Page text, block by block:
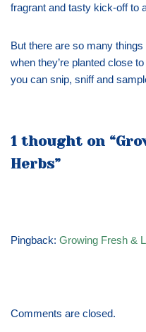
fragrant and tasty kick-off to
But there are so many
when they’re planted close
you can snip, sniff and
1 thought on
Herbs”
Pingback: Growing Fresh &
Comments are closed.